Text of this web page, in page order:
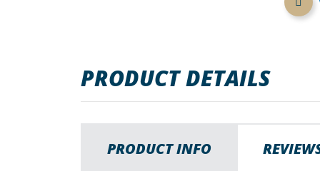
PRODUCT DETAILS
PRODUCT INFO